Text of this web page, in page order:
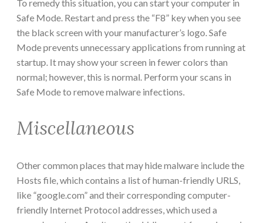
To remedy this situation, you can start your computer in
Safe Mode. Restart and press the “F8” key when you see
the black screen with your manufacturer’s logo. Safe
Mode prevents unnecessary applications from running at
startup. It may show your screen in fewer colors than
normal; however, this is normal. Perform your scans in
Safe Mode to remove malware infections.
Miscellaneous
Other common places that may hide malware include the
Hosts file, which contains a list of human-friendly URLS,
like “google.com” and their corresponding computer-
friendly Internet Protocol addresses, which used a